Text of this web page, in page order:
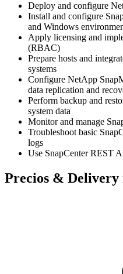
Deploy and configure
Install and configure
and Windows
Apply licensing and
(RBAC)
Prepare hosts and
systems
Configure NetApp
data replication and
Perform backup and
system data
Monitor and manage
Troubleshoot basic
logs
Use SnapCenter REST
Precios & Delivery